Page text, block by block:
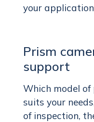
your
Prism
support
Which model
suits your
of inspection,